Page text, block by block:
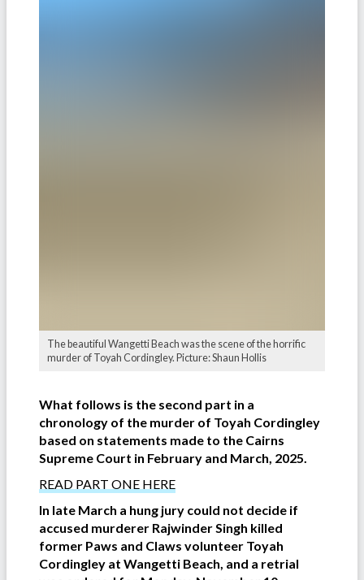
The beautiful Wangetti Beach was the scene of the horrific
murder of Toyah Cordingley. Picture: Shaun Hollis
What follows is the second part in a
chronology of the murder of Toyah Cordingley
based on statements made to the Cairns
Supreme Court in February and March, 2025.
READ PART ONE HERE
In late March a hung jury could not decide if
accused murderer Rajwinder Singh killed
former Paws and Claws volunteer Toyah
Cordingley at Wangetti Beach, and a retrial